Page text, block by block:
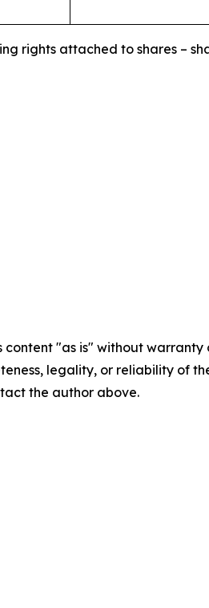
rights attached to shares –
content "as is" without
legality, or reliability of
the author above.